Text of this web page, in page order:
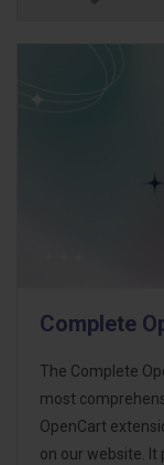
Complete
The Complete
most
OpenCart
on our website. It